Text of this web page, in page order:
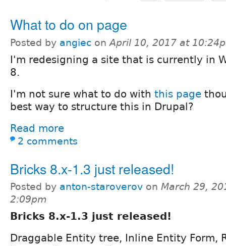
What to do on page
Posted by angiec onApril 10, 2017 at
I'm redesigning a site that is currently in
8.
I'm not sure what to do with this page
best way to structure this in Drupal?
Read more
2 comments
Bricks 8.x-1.3 just released!
Posted by anton-staroverov on March 29,
2:09pm
Bricks 8.x-1.3 just released!
Draggable Entity tree, Inline Entity Form,